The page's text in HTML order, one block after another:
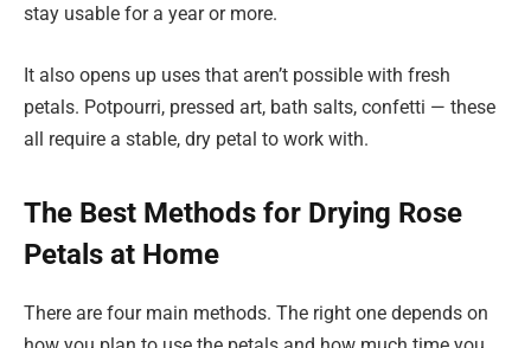
stay usable for a year or more.
It also opens up uses that aren’t possible with fresh
petals. Potpourri, pressed art, bath salts, confetti — these
all require a stable, dry petal to work with.
The Best Methods for Drying Rose
Petals at Home
There are four main methods. The right one depends on